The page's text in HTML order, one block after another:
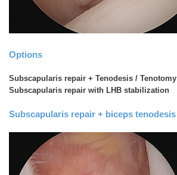
Options
Subscapularis repair + Tenodesis / Tenotomy
Subscapularis repair with LHB stabilization
Subscapularis repair + biceps tenodesis